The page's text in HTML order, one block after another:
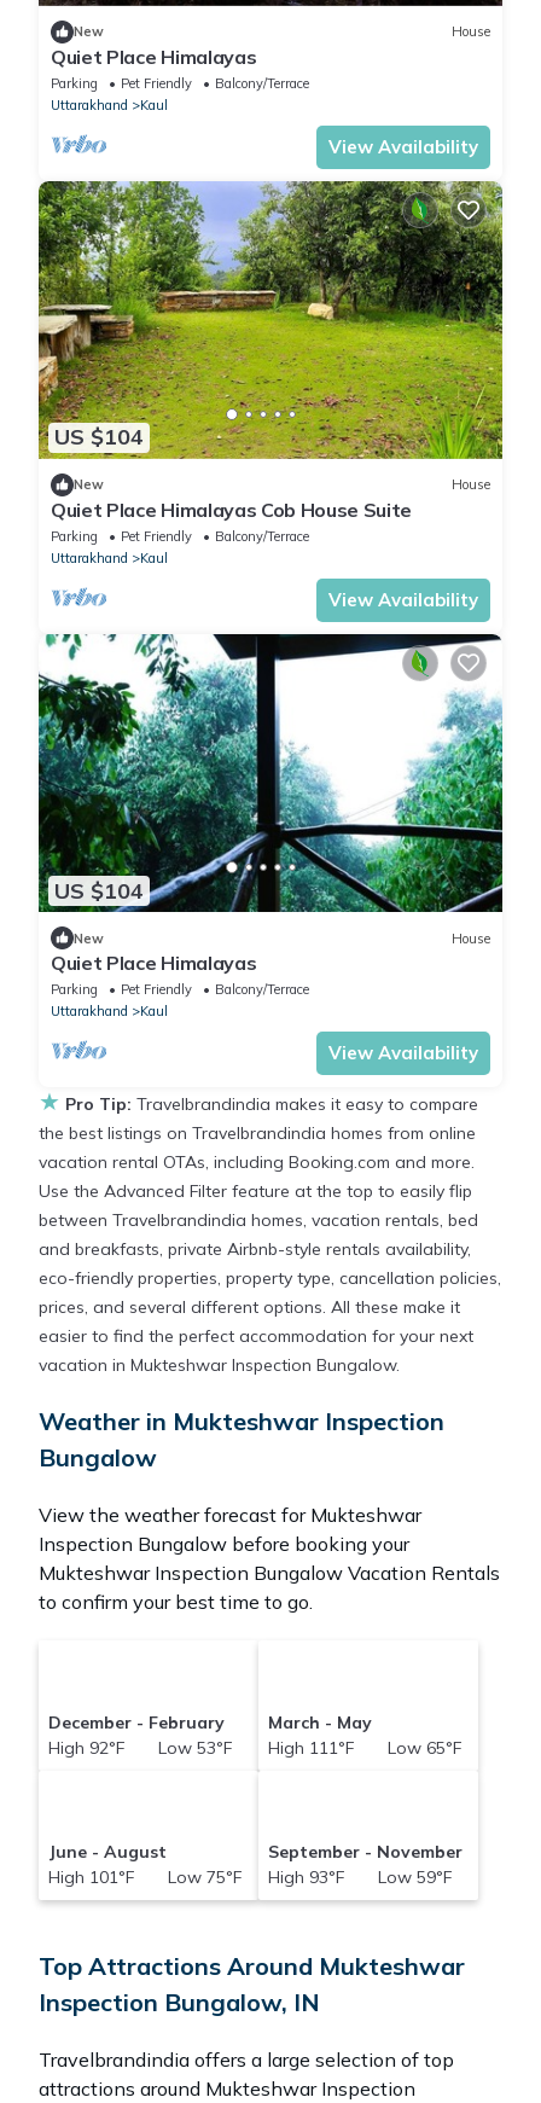
New House
Quiet Place Himalayas
Parking Pet Friendly
Balcony/Terrace
Uttarakhand
Kaul
View Availability
US $104
New House
Quiet Place Himalayas Cob House Suite
Parking Pet Friendly
Balcony/Terrace
Uttarakhand
Kaul
View Availability
US $104
New House
Quiet Place Himalayas
Parking Pet Friendly
Balcony/Terrace
Uttarakhand
Kaul
View Availability
★ Pro Tip: Travelbrandindia makes it easy to compare
the best listings on Travelbrandindia homes from online
vacation rental OTAs, including Booking.com and more.
Use the Advanced Filter feature at the top to easily flip
between Travelbrandindia homes, vacation rentals, bed
and breakfasts, private Airbnb-style rentals availability,
eco-friendly properties, property type, cancellation policies,
prices, and several different options. All these make it
easier to find the perfect accommodation for your next
vacation in Mukteshwar Inspection Bungalow.
Weather in Mukteshwar Inspection
Bungalow
View the weather forecast for Mukteshwar
Inspection Bungalow before booking your
Mukteshwar Inspection Bungalow Vacation Rentals
to confirm your best time to go.
December - February
High 92°F Low 53°F
March - May
High 111°F Low 65°F
June - August
High 101°F Low 75°F
September - November
High 93°F Low 59°F
Top Attractions Around Mukteshwar
Inspection Bungalow, IN
Travelbrandindia offers a large selection of top
attractions around Mukteshwar Inspection